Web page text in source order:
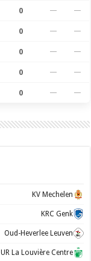
0 — —
0 — —
0 — —
0 — —
0 — —
KV Mechelen
KRC Genk
Oud-Heverlee Leuven
UR La Louvière Centre